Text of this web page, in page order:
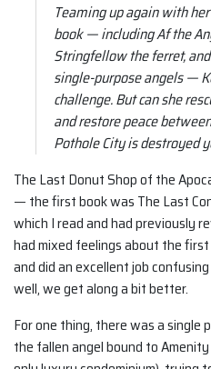
Teaming up again with
book — including Af the
Stringfellow the ferret,
single-purpose angels —
challenge. But can she
and restore peace
Pothole City is destroyed
The Last Donut Shop of the
— the first book was The Last
which I read and had previously
had mixed feelings about the
and did an excellent job
well, we get along a bit better.
For one thing, there was a single
the fallen angel bound to